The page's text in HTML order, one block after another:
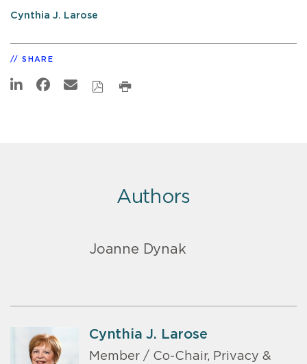
Cynthia J. Larose
SHARE
Authors
Joanne Dynak
Cynthia J. Larose
Member / Co-Chair, Privacy &